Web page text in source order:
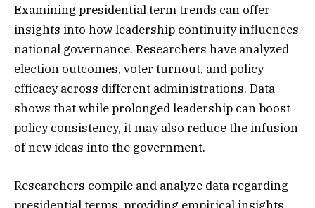
Examining presidential term trends can offer
insights into how leadership continuity influences
national governance. Researchers have analyzed
election outcomes, voter turnout, and policy
efficacy across different administrations. Data
shows that while prolonged leadership can boost
policy consistency, it may also reduce the infusion
of new ideas into the government.
Researchers compile and analyze data regarding